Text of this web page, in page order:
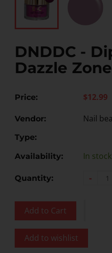
DNDDC -
Dazzle Zone
Price: $12.99
Vendor: Nail
Type:
Availability: In
Quantity: -
Add to Cart
Add to wishlist